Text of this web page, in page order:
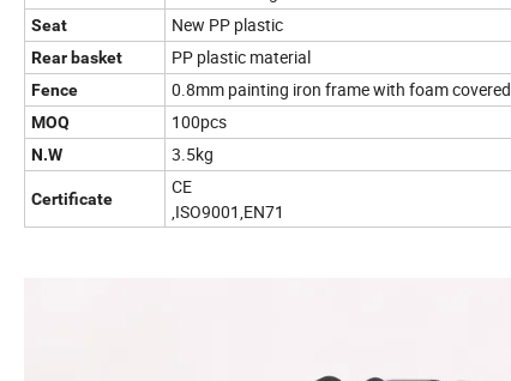
Seat New PP plastic
Rear basket PP plastic material
Fence 0.8mm painting iron frame with foam covered
MOQ 100pcs
N.W 3.5kg
Certificate
CE
,ISO9001,EN71